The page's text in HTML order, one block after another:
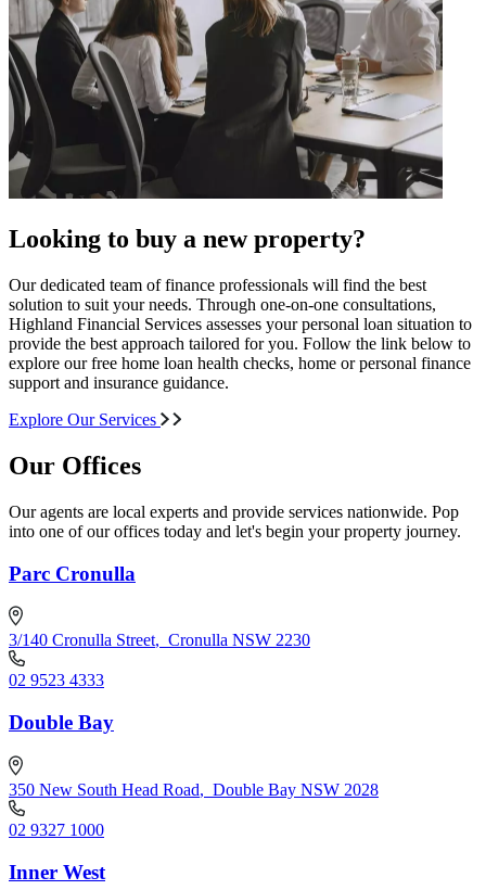
Looking to buy a new property?
Our dedicated team of finance professionals will find the best
solution to suit your needs. Through one-on-one consultations,
Highland Financial Services assesses your personal loan situation to
provide the best approach tailored for you. Follow the link below to
explore our free home loan health checks, home or personal finance
support and insurance guidance.
Explore Our Services
Our Offices
Our agents are local experts and provide services nationwide. Pop
into one of our offices today and let's begin your property journey.
Parc Cronulla
3/140 Cronulla Street, Cronulla NSW 2230
02 9523 4333
Double Bay
350 New South Head Road, Double Bay NSW 2028
02 9327 1000
Inner West